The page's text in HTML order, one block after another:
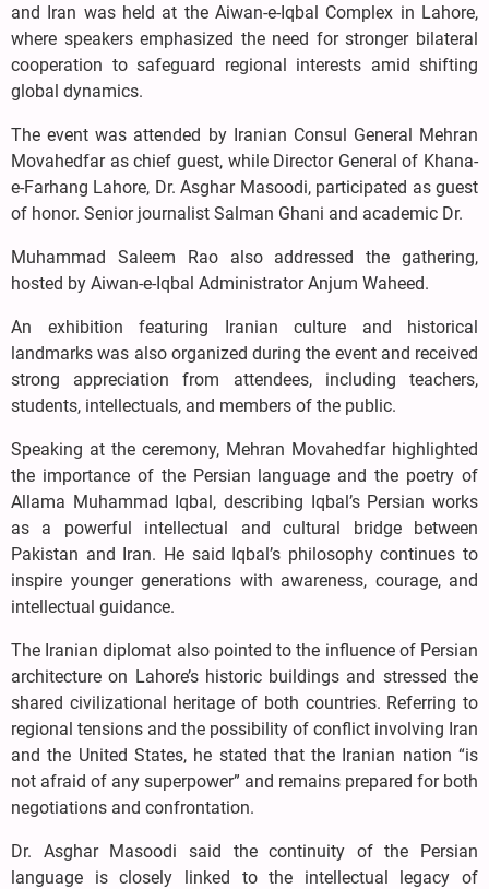
and Iran was held at the Aiwan-e-Iqbal Complex in Lahore,
where speakers emphasized the need for stronger bilateral
cooperation to safeguard regional interests amid shifting
global dynamics.
The event was attended by Iranian Consul General Mehran
Movahedfar as chief guest, while Director General of Khana-
e-Farhang Lahore, Dr. Asghar Masoodi, participated as guest
of honor. Senior journalist Salman Ghani and academic Dr.
Muhammad Saleem Rao also addressed the gathering,
hosted by Aiwan-e-Iqbal Administrator Anjum Waheed.
An exhibition featuring Iranian culture and historical
landmarks was also organized during the event and received
strong appreciation from attendees, including teachers,
students, intellectuals, and members of the public.
Speaking at the ceremony, Mehran Movahedfar highlighted
the importance of the Persian language and the poetry of
Allama Muhammad Iqbal, describing Iqbal’s Persian works
as a powerful intellectual and cultural bridge between
Pakistan and Iran. He said Iqbal’s philosophy continues to
inspire younger generations with awareness, courage, and
intellectual guidance.
The Iranian diplomat also pointed to the influence of Persian
architecture on Lahore’s historic buildings and stressed the
shared civilizational heritage of both countries. Referring to
regional tensions and the possibility of conflict involving Iran
and the United States, he stated that the Iranian nation “is
not afraid of any superpower” and remains prepared for both
negotiations and confrontation.
Dr. Asghar Masoodi said the continuity of the Persian
language is closely linked to the intellectual legacy of